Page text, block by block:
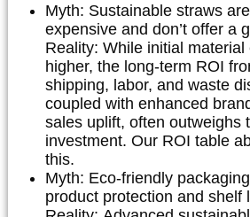
Myth: Sustainable straws
expensive and don’t offer a
Reality: While initial
higher, the long-term ROI
shipping, labor, and waste
coupled with enhanced
sales uplift, often outweighs
investment. Our ROI table
this.
Myth: Eco-friendly
product protection and shelf